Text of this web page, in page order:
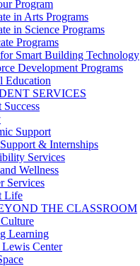
Program
in Arts Programs
in Science Programs
Programs
Smart Building Technology
Development Programs
Education
SERVICES
Success
Support
& Internships
Services
Wellness
Services
Life
THE CLASSROOM
Learning
Lewis Center